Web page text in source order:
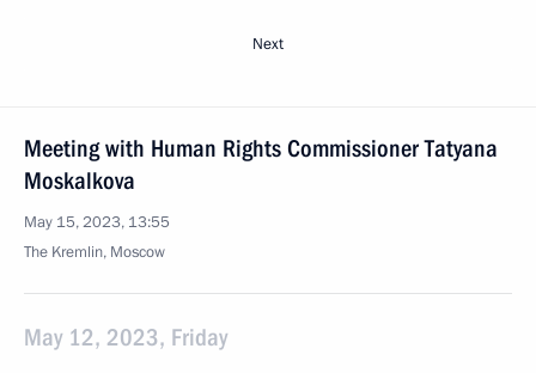
Next
Meeting with Human Rights Commissioner Tatyana
Moskalkova
May 15, 2023, 13:55
The Kremlin, Moscow
May 12, 2023, Friday